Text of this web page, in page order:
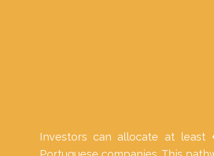
Investors can allocate at least